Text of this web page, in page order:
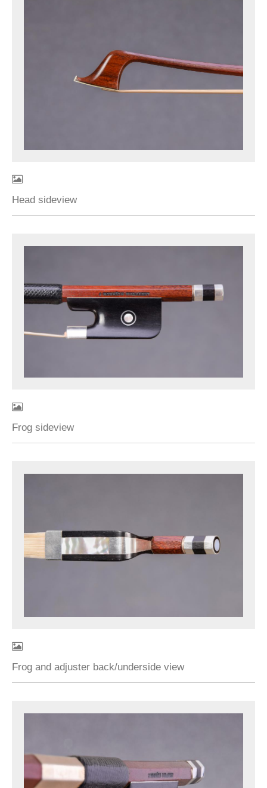
Head sideview
Frog sideview
Frog and adjuster back/underside view